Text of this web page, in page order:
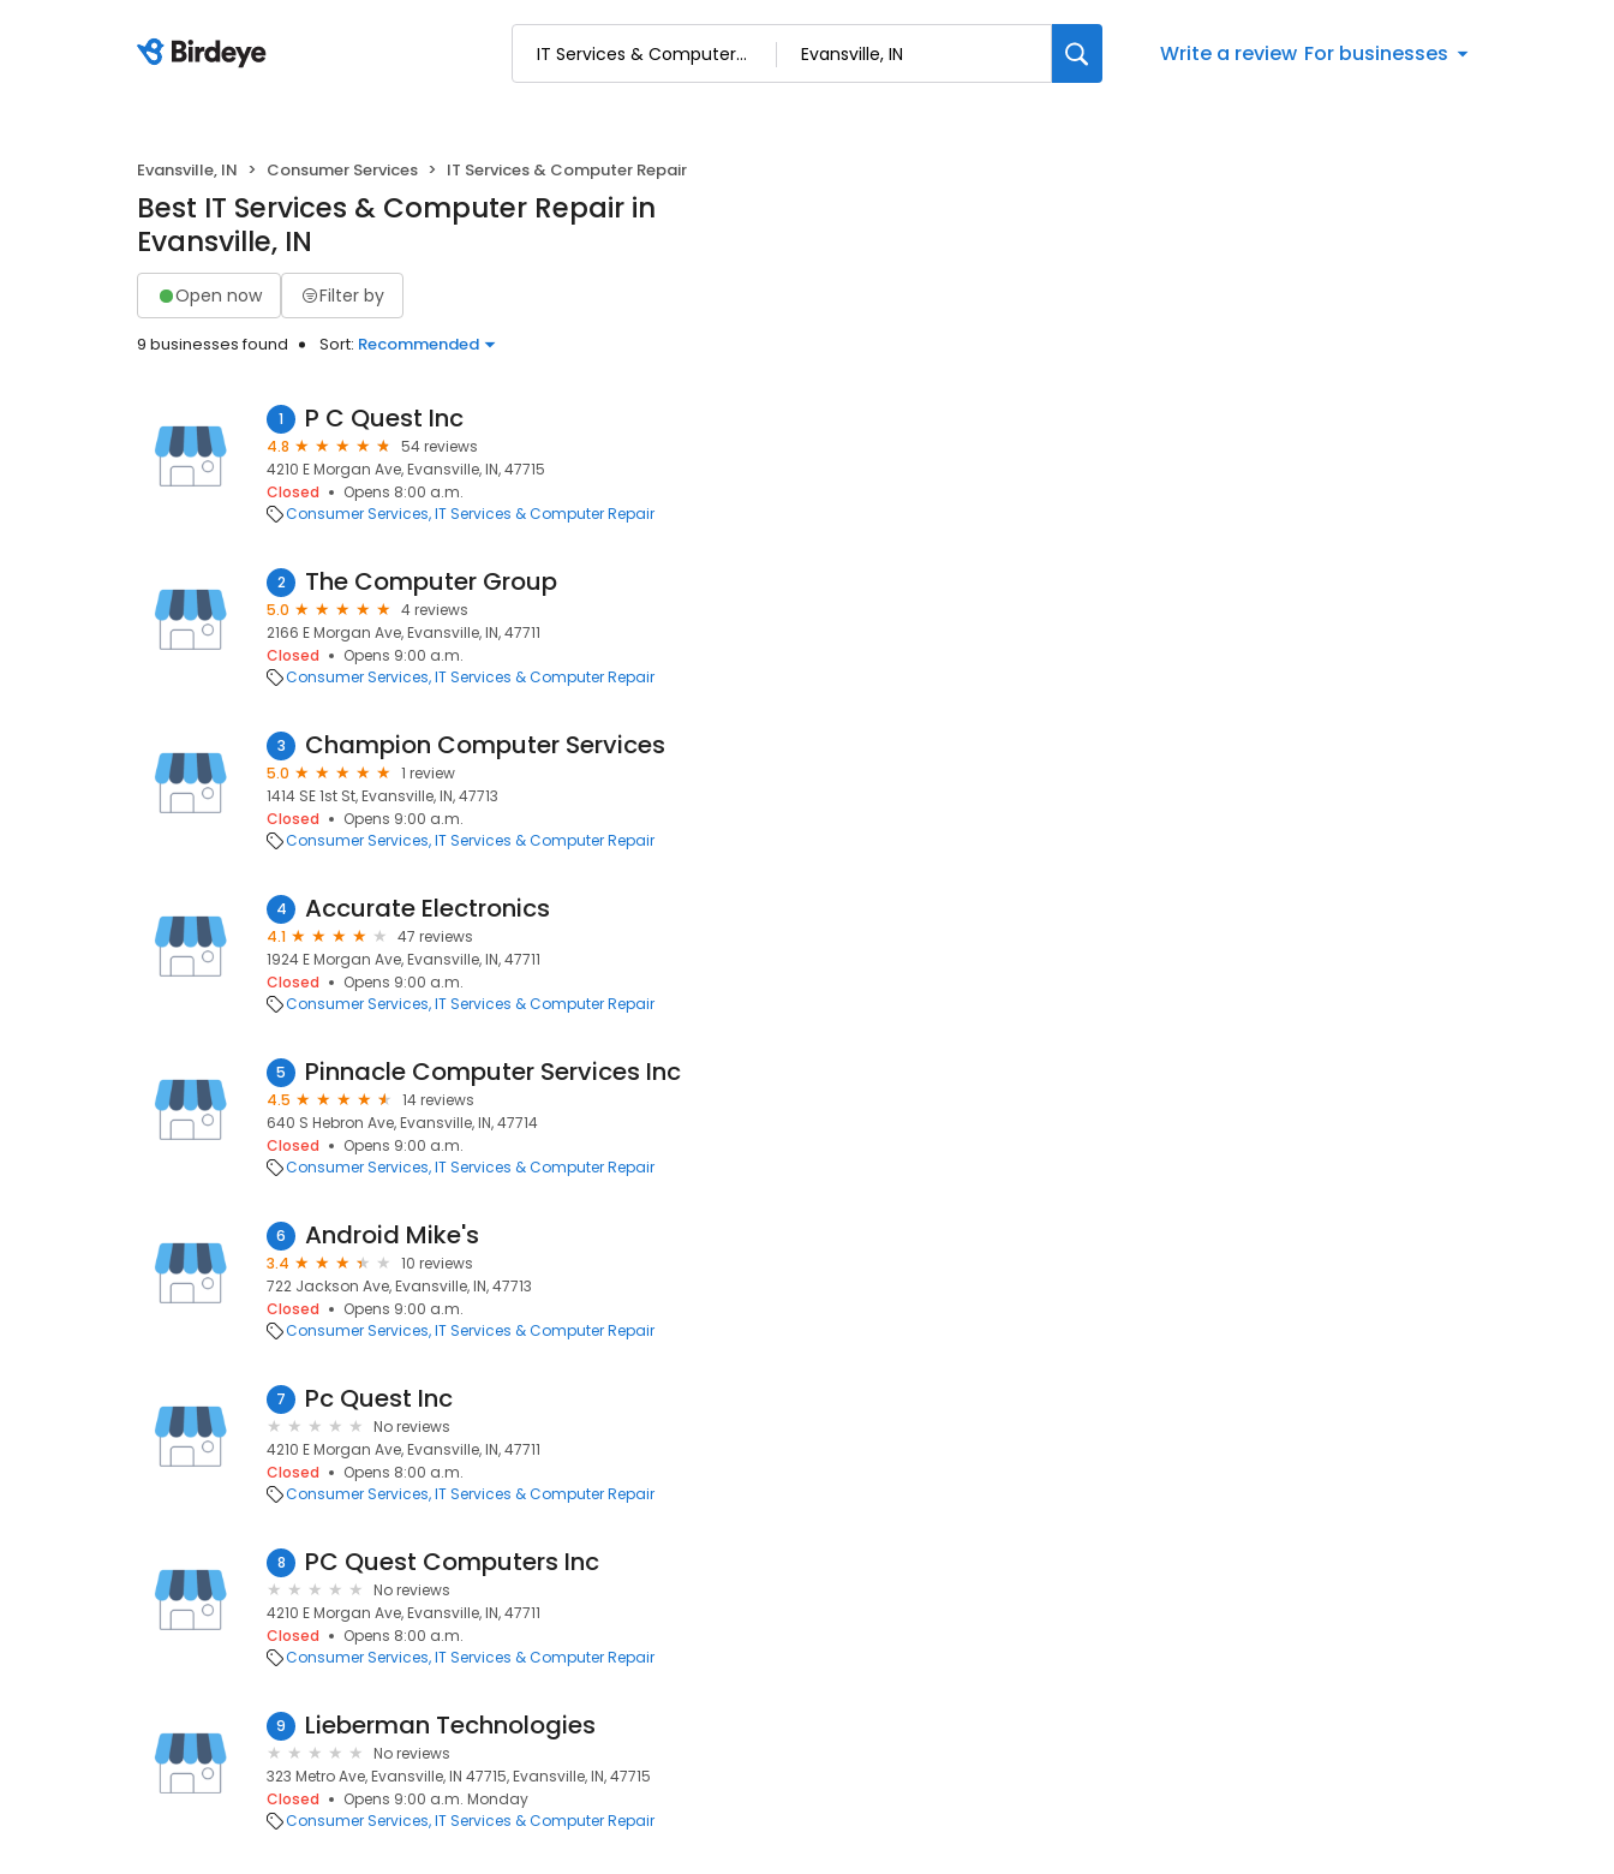
Write a review For businesses
Evansville, IN Consumer Services IT Services & Computer Repair
Best IT Services & Computer Repair in
Evansville, IN
Open now Filter by
9 businesses found Sort: Recommended
1 P C Quest Inc
4.8
54 reviews
4210 E Morgan Ave, Evansville, IN, 47715
Closed
Opens 8:00 a.m.
Consumer Services IT Services & Computer Repair
2 The Computer Group
5.0
4 reviews
2166 E Morgan Ave, Evansville, IN, 47711
Closed
Opens 9:00 a.m.
Consumer Services IT Services & Computer Repair
3 Champion Computer Services
5.0
1 review
1414 SE 1st St, Evansville, IN, 47713
Closed
Opens 9:00 a.m.
Consumer Services IT Services & Computer Repair
4 Accurate Electronics
4.1
47 reviews
1924 E Morgan Ave, Evansville, IN, 47711
Closed
Opens 9:00 a.m.
Consumer Services IT Services & Computer Repair
5 Pinnacle Computer Services Inc
4.5
14 reviews
640 S Hebron Ave, Evansville, IN, 47714
Closed
Opens 9:00 a.m.
Consumer Services IT Services & Computer Repair
6 Android Mike's
3.4
10 reviews
722 Jackson Ave, Evansville, IN, 47713
Closed
Opens 9:00 a.m.
Consumer Services IT Services & Computer Repair
7 Pc Quest Inc
No reviews
4210 E Morgan Ave, Evansville, IN, 47711
Closed
Opens 8:00 a.m.
Consumer Services IT Services & Computer Repair
8 PC Quest Computers Inc
No reviews
4210 E Morgan Ave, Evansville, IN, 47711
Closed
Opens 8:00 a.m.
Consumer Services IT Services & Computer Repair
9 Lieberman Technologies
No reviews
323 Metro Ave, Evansville, IN 47715, Evansville, IN, 47715
Closed
Opens 9:00 a.m. Monday
Consumer Services IT Services & Computer Repair